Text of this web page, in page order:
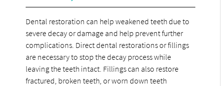
Dental restoration can help weakened teeth due to
severe decay or damage and help prevent further
complications. Direct dental restorations or fillings
are necessary to stop the decay process while
leaving the teeth intact. Fillings can also restore
fractured, broken teeth, or worn down teeth